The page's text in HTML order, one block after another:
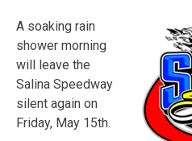
A soaking rain
shower morning
will leave the
Salina Speedway
silent again on
Friday, May 15th.